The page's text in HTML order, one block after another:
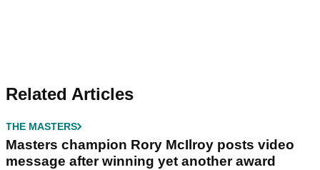
Related Articles
THE MASTERS
Masters champion Rory McIlroy posts video
message after winning yet another award